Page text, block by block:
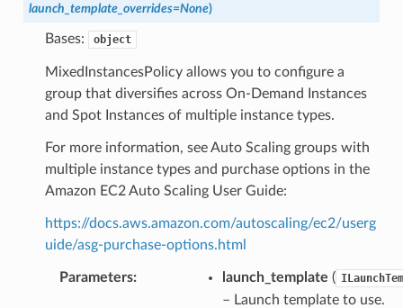
launch_template_overrides=None)
Bases: object
MixedInstancesPolicy allows you to configure a
group that diversifies across On-Demand Instances
and Spot Instances of multiple instance types.
For more information, see Auto Scaling groups with
multiple instance types and purchase options in the
Amazon EC2 Auto Scaling User Guide:
https://docs.aws.amazon.com/autoscaling/ec2/userg
uide/asg-purchase-options.html
Parameters: launch_template (
– Launch template to use.